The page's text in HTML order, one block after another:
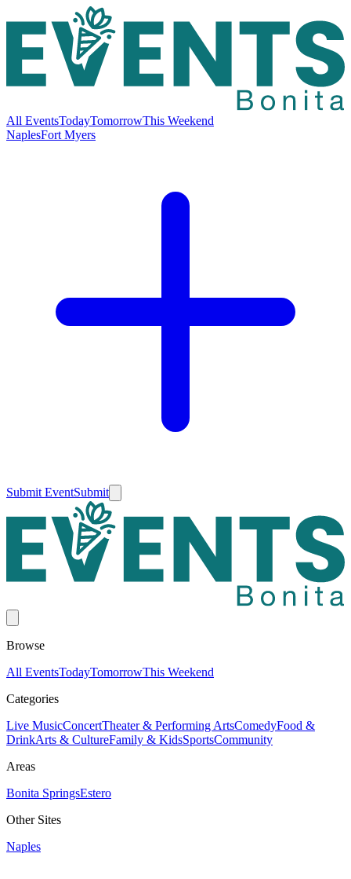
All EventsTodayTomorrowThis Weekend
NaplesFort Myers
Submit EventSubmit
Browse
All EventsTodayTomorrowThis Weekend
Categories
Live MusicConcertTheater & Performing ArtsComedyFood &
DrinkArts & CultureFamily & KidsSportsCommunity
Areas
Bonita SpringsEstero
Other Sites
Naples